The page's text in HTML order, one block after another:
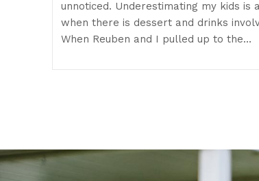
unnoticed. Underestimating my kids is
when there is dessert and drinks
When Reuben and I pulled up to the…